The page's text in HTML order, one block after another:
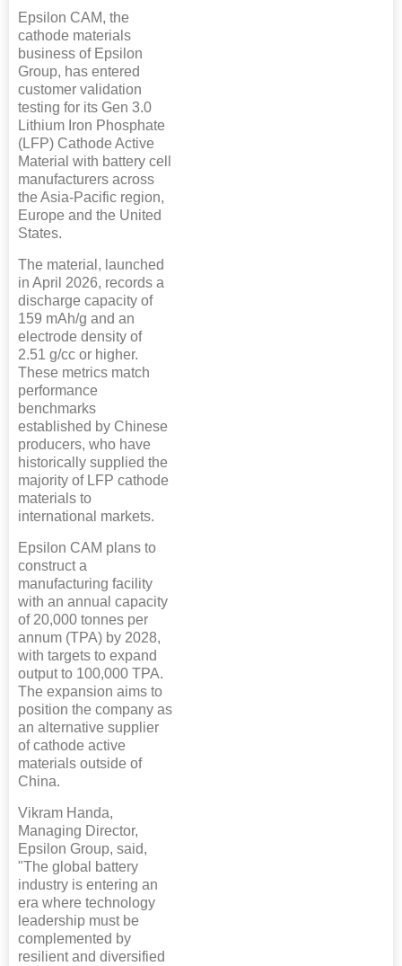
Epsilon CAM, the
cathode materials
business of Epsilon
Group, has entered
customer validation
testing for its Gen 3.0
Lithium Iron Phosphate
(LFP) Cathode Active
Material with battery cell
manufacturers across
the Asia-Pacific region,
Europe and the United
States.
The material, launched
in April 2026, records a
discharge capacity of
159 mAh/g and an
electrode density of
2.51 g/cc or higher.
These metrics match
performance
benchmarks
established by Chinese
producers, who have
historically supplied the
majority of LFP cathode
materials to
international markets.
Epsilon CAM plans to
construct a
manufacturing facility
with an annual capacity
of 20,000 tonnes per
annum (TPA) by 2028,
with targets to expand
output to 100,000 TPA.
The expansion aims to
position the company as
an alternative supplier
of cathode active
materials outside of
China.
Vikram Handa,
Managing Director,
Epsilon Group, said,
"The global battery
industry is entering an
era where technology
leadership must be
complemented by
resilient and diversified